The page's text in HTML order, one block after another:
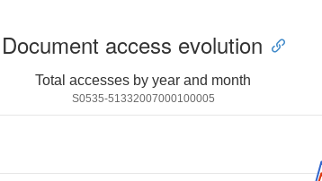
Document access evolution
Total accesses by year and month
S0535-51332007000100005